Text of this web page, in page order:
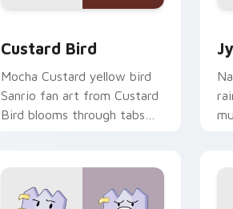
Custard Bird
Mocha Custard yellow bird
Sanrio fan art from Custard
Bird blooms through tabs